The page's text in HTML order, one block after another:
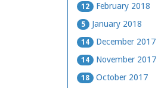
12 February 2018
5 January 2018
14 December 2017
14 November 2017
18 October 2017